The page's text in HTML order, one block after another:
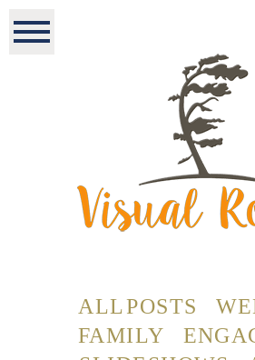
ALL POSTS
FAMILY